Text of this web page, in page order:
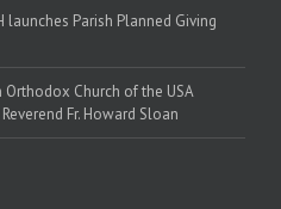
launches Parish Planned Giving
Church of the USA
Fr. Howard Sloan